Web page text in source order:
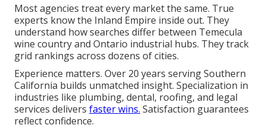
Most agencies treat every market the same. True
experts know the Inland Empire inside out. They
understand how searches differ between Temecula
wine country and Ontario industrial hubs. They track
grid rankings across dozens of cities.
Experience matters. Over 20 years serving Southern
California builds unmatched insight. Specialization in
industries like plumbing, dental, roofing, and legal
services delivers faster wins. Satisfaction guarantees
reflect confidence.